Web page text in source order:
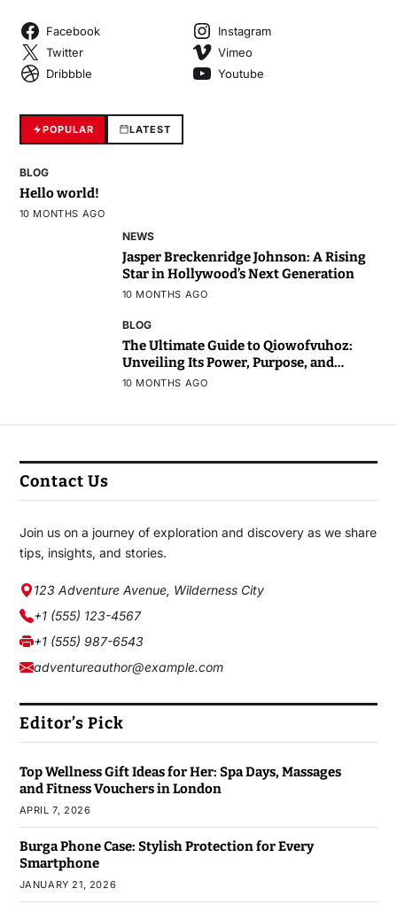
Facebook
Instagram
Twitter
Vimeo
Dribbble
Youtube
POPULAR LATEST
BLOG
Hello world!
10 MONTHS AGO
NEWS
Jasper Breckenridge Johnson: A Rising
Star in Hollywood’s Next Generation
10 MONTHS AGO
BLOG
The Ultimate Guide to Qiowofvuhoz:
Unveiling Its Power, Purpose, and
Potential
10 MONTHS AGO
Contact Us
Join us on a journey of exploration and discovery as we share
tips, insights, and stories.
123 Adventure Avenue, Wilderness City
+1 (555) 123-4567
+1 (555) 987-6543
adventureauthor@example.com
Editor’s Pick
Top Wellness Gift Ideas for Her: Spa Days, Massages
and Fitness Vouchers in London
APRIL 7, 2026
Burga Phone Case: Stylish Protection for Every
Smartphone
JANUARY 21, 2026